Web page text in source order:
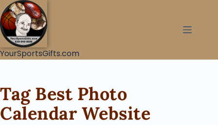
YourSportsGifts.com
TagBest Photo
Calendar Website